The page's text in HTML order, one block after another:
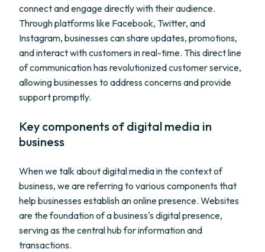
connect and engage directly with their audience.
Through platforms like Facebook, Twitter, and
Instagram, businesses can share updates, promotions,
and interact with customers in real-time. This direct line
of communication has revolutionized customer service,
allowing businesses to address concerns and provide
support promptly.
Key components of digital media in
business
When we talk about digital media in the context of
business, we are referring to various components that
help businesses establish an online presence. Websites
are the foundation of a business's digital presence,
serving as the central hub for information and
transactions.